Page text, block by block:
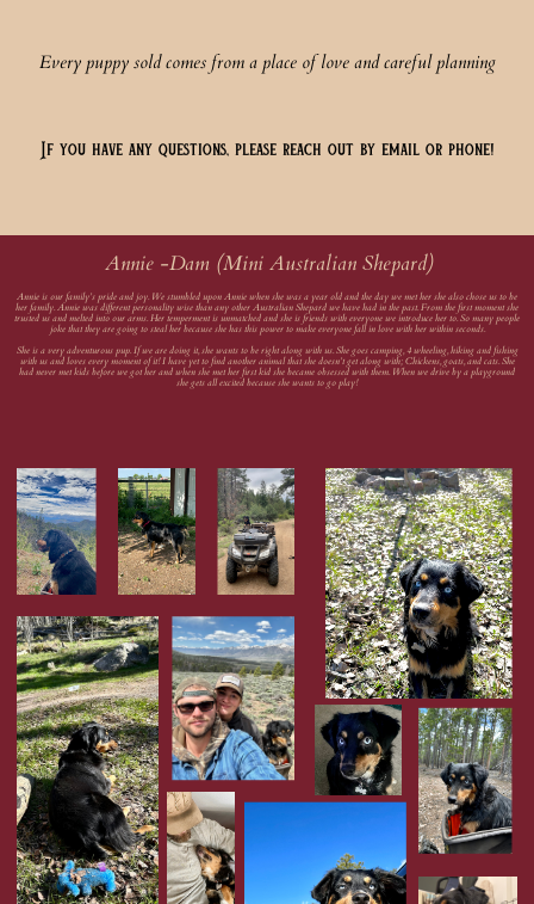
Every puppy sold comes from a place of love and careful planning
If you have any questions, please reach out by email or phone!
Annie -Dam (Mini Australian Shepard)
Annie is our family’s pride and joy. We stumbled upon Annie when she was a year old and the day we met her she also chose us to be
her family. Annie was different personality wise than any other Australian Shepard we have had in the past. From the first moment she
trusted us and melted into our arms. Her temperment is unmatched and she is friends with everyone we introduce her to. So many people
joke that they are going to steal her because she has this power to make everyone fall in love with her within seconds.
She is a very adventurous pup. If we are doing it, she wants to be right along with us. She goes camping, 4 wheeling, hiking and fishing
with us and loves every moment of it! I have yet to find another animal that she doesn’t get along with; Chickens, goats, and cats. She
had never met kids before we got her and when she met her first kid she became obsessed with them. When we drive by a playground
she gets all excited because she wants to go play!